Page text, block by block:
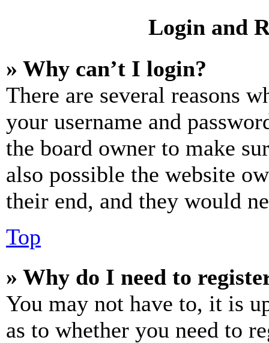
Login and
» Why can’t I login?
There are several reasons
your username and
the board owner to make
also possible the website
their end, and they would
Top
» Why do I need to
You may not have to, it is
as to whether you need to